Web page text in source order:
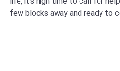
few blocks away and ready to